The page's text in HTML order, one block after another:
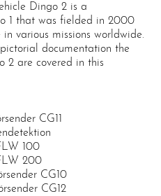
Dingo 2 is a
1 that was fielded in 2000
various missions worldwide.
documentation the
2 are covered in this
CG11
100
200
CG10
CG12